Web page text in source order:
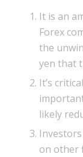
It is an
Forex
the
yen that
It’s
likely
on other